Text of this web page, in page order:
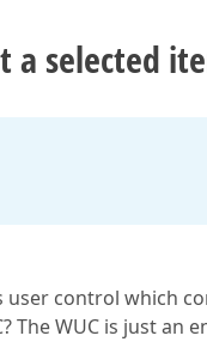
a selected
control which
The WUC is just an